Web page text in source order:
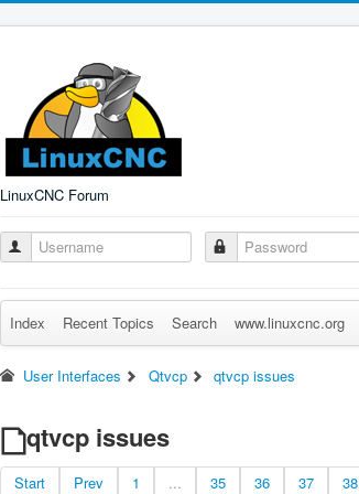
LinuxCNC Forum
Index Recent Topics Search www.linuxcnc.org
User Interfaces Qtvcp qtvcp issues
qtvcp issues
Start Prev 1 ... 35 36 37 38